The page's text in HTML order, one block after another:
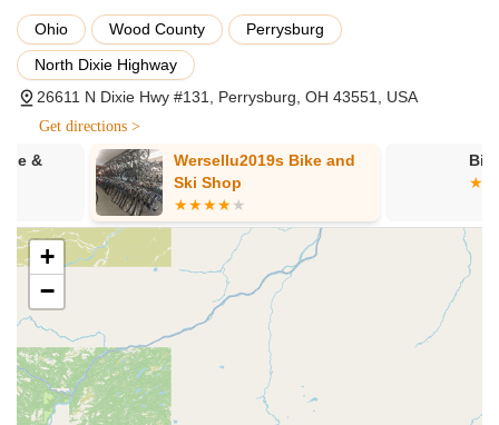
Specialized, and Giant, offering a selection that caters to
different cycling disciplines such as mountain, road, and e-
bikes.
Community Engagement: Spoke Life Cycles aims to
foster a cycling community. As part of a larger group of
stores in Northwest Ohio, they often participate in or
organize local rides and events, creating a supportive
ecosystem for cyclists. Their expansion to new locations
like Tiffin underscores their commitment to "reinvigorating
cycling" in the region.
Focus on Quality Products:
The store emphasizes
providing a "quality selection of bikes and gear from brands
that put their heart and soul into their products," aiming to
help Ohioans enjoy the road and trail.
Potential for Personalized Service:
customer experiences may vary, the nature of a local bike
Ohio Wood County
Perrysburg
North Dixie Highway
26611 N Dixie Hwy #131, Perrysburg, OH 43551, USA
Get directions >
Wersellu2019s Bike and
Ski Shop
Bike Brightz
+
−